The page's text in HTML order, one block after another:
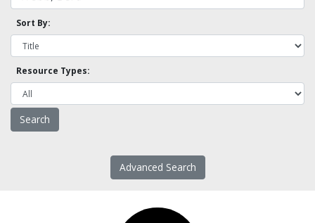
Sort By:
Resource Types:
Advanced Search